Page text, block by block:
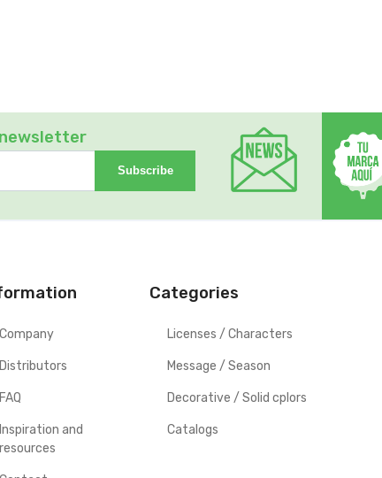
Subscribe
Company
Distributors
FAQ
Inspiration and
resources
Categories
Licenses / Characters
Message / Season
Decorative / Solid cplors
Catalogs